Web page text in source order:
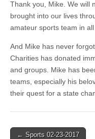
Thank you, Mike. We will
brought into our lives
amateur sports team in all
And Mike has never
Charities has donated
and groups. Mike has
teams, especially his
their quest for a state
Post
← Sports 02-23-2017